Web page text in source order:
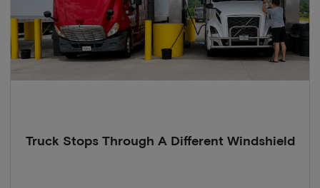
Truck Stops Through A Different Windshield